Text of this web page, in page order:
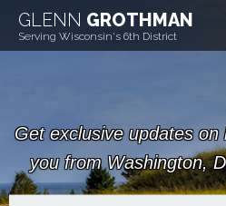
GLENN GROTHMAN
Serving Wisconsin's 6th District
CONTACT
Get exclusive updates
you from Washington,